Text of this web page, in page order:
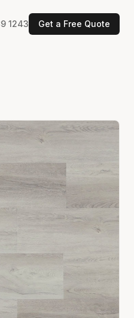
1243 Get a Free Quote